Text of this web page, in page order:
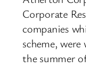
Corporate
companies
scheme,
the summer